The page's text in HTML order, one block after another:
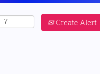
Create Alert